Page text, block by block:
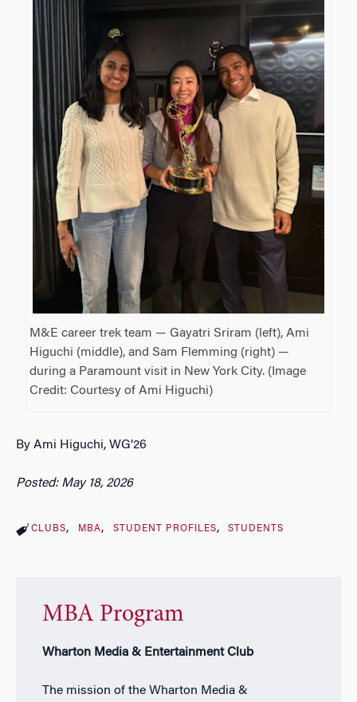
M&E career trek team — Gayatri Sriram (left), Ami
Higuchi (middle), and Sam Flemming (right) —
during a Paramount visit in New York City. (Image
Credit: Courtesy of Ami Higuchi)
By Ami Higuchi, WG’26
Posted: May 18, 2026
CLUBS MBA STUDENT PROFILES STUDENTS
MBA Program
Wharton Media & Entertainment Club
The mission of the Wharton Media &